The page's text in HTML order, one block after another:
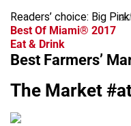
Readers’ choice: Big Pink
Best Of Miami® 2017
Eat & Drink
Best Farmers’
The Market